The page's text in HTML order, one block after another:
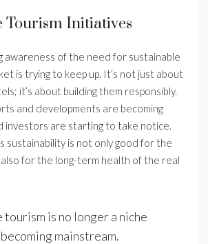
Tourism Initiatives
awareness of the need for sustainable
is trying to keep up. It’s not just about
it’s about building them responsibly.
and developments are becoming
investors are starting to take notice.
sustainability is not only good for the
for the long-term health of the real
tourism is no longer a niche
mainstream.